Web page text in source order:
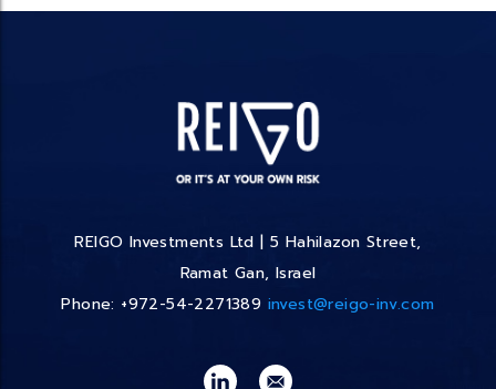
REIGO Investments Ltd | 5 Hahilazon Street,
Ramat Gan, Israel
Phone: +972-54-2271389 invest@reigo-inv.com